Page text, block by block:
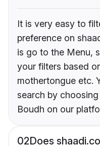
It is very easy to
preference on
is go to the Menu,
your filters based
mothertongue etc.
search by
Boudh on our
02Does